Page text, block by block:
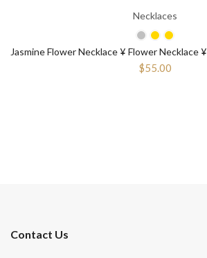
Necklaces
$55.00
Contact Us